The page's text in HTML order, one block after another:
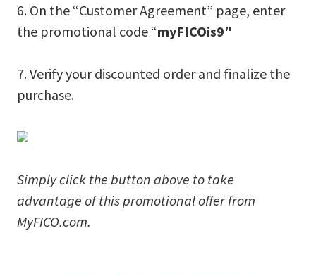
6. On the “Customer Agreement” page, enter
the promotional code “myFICOis9″
7. Verify your discounted order and finalize the
purchase.
Simply click the button above to take
advantage of this promotional offer from
MyFICO.com.